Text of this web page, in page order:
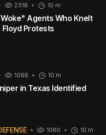
2318 10 m
Agents Who Knelt
Protests
1086 10 m
in Texas Identified
1060 10 m